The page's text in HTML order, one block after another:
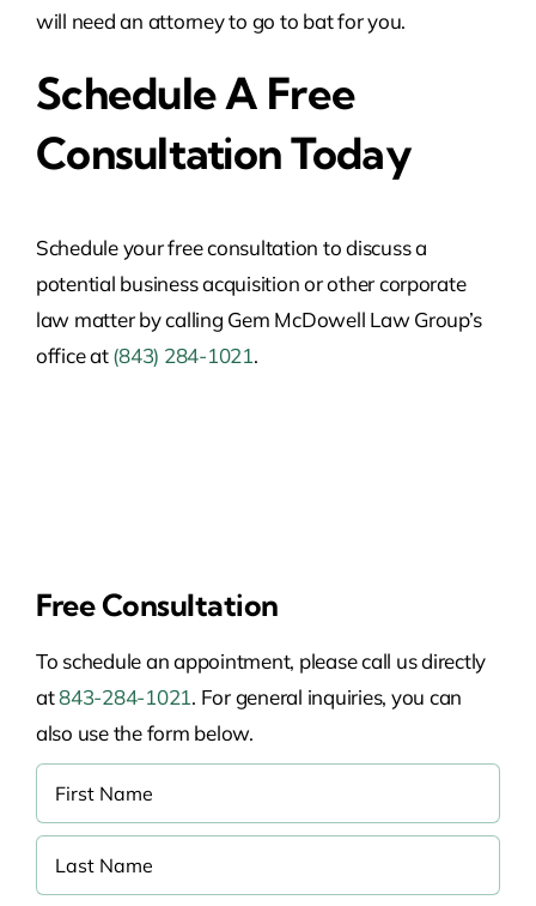
will need an attorney to go to bat for you.
Schedule A Free
Consultation Today
Schedule your free consultation to discuss a
potential business acquisition or other corporate
law matter by calling Gem McDowell Law Group’s
office at(843) 284-1021.
Free Consultation
To schedule an appointment, please call us directly
at843-284-1021. For general inquiries, you can
also use the form below.